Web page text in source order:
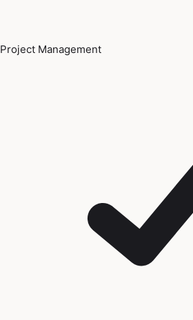
Project Management